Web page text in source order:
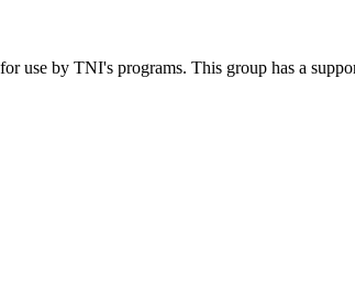
use by TNI's programs. This group has a